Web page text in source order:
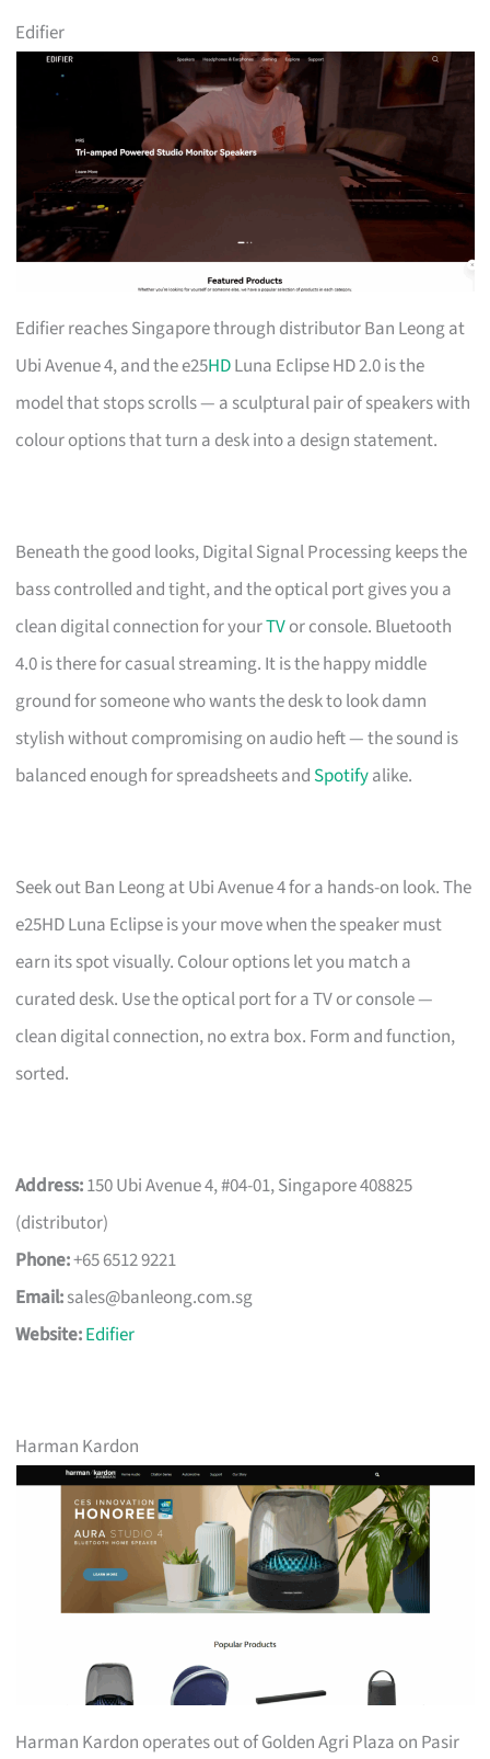
Edifier
Edifier reaches Singapore through distributor Ban Leong at
Ubi Avenue 4, and the e25HDLuna Eclipse HD 2.0 is the
model that stops scrolls — a sculptural pair of speakers with
colour options that turn a desk into a design statement.
Beneath the good looks, Digital Signal Processing keeps the
bass controlled and tight, and the optical port gives you a
clean digital connection for yourTVor console. Bluetooth
4.0 is there for casual streaming. It is the happy middle
ground for someone who wants the desk to look damn
stylish without compromising on audio heft — the sound is
balanced enough for spreadsheets and Spotifyalike.
Seek out Ban Leong at Ubi Avenue 4 for a hands-on look. The
e25HD Luna Eclipse is your move when the speaker must
earn its spot visually. Colour options let you match a
curated desk. Use the optical port for a TV or console —
clean digital connection, no extra box. Form and function,
sorted.
Address:150 Ubi Avenue 4, #04-01, Singapore 408825
(distributor)
Phone:+65 6512 9221
Email:sales@banleong.com.sg
Website:Edifier
Harman Kardon
Harman Kardon operates out of Golden Agri Plaza on Pasir